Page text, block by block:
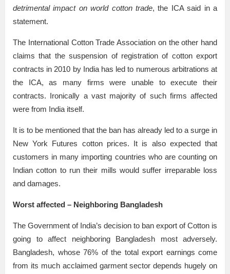
detrimental impact on world cotton trade, the ICA said in a
statement.
The International Cotton Trade Association on the other hand
claims that the suspension of registration of cotton export
contracts in 2010 by India has led to numerous arbitrations at
the ICA, as many firms were unable to execute their
contracts. Ironically a vast majority of such firms affected
were from India itself.
It is to be mentioned that the ban has already led to a surge in
New York Futures cotton prices. It is also expected that
customers in many importing countries who are counting on
Indian cotton to run their mills would suffer irreparable loss
and damages.
Worst affected – Neighboring Bangladesh
The Government of India’s decision to ban export of Cotton is
going to affect neighboring Bangladesh most adversely.
Bangladesh, whose 76% of the total export earnings come
from its much acclaimed garment sector depends hugely on